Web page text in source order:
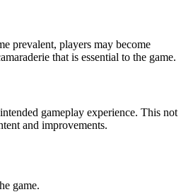
prevalent, players may become
that is essential to the game.
gameplay experience. This not
and improvements.
game.